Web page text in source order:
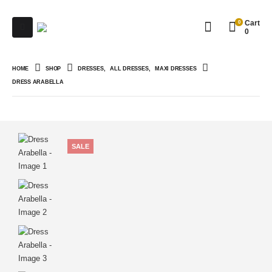
0
Cart
0
HOME SHOP DRESSES, ALL DRESSES, MAXI DRESSES
DRESS ARABELLA
SALE